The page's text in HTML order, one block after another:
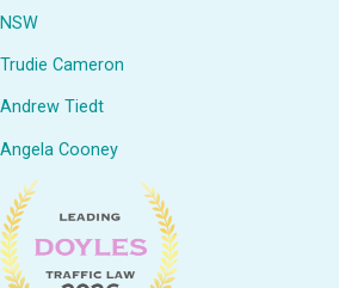
NSW
Trudie Cameron
Andrew Tiedt
Angela Cooney